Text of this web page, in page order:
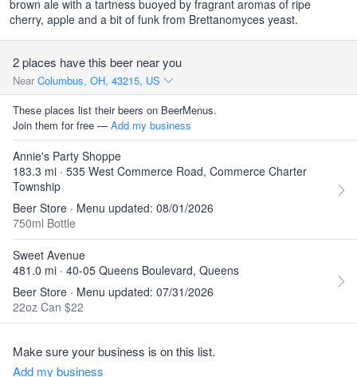
brown ale with a tartness buoyed by fragrant aromas of ripe
cherry, apple and a bit of funk from Brettanomyces yeast.
2 places have this beer near you
Near Columbus, OH, 43215, US
These places list their beers on BeerMenus.
Join them for free — Add my business
Annie's Party Shoppe
183.3 mi · 535 West Commerce Road, Commerce Charter
Township
Beer Store · Menu updated: 08/01/2026
750ml Bottle
Sweet Avenue
481.0 mi · 40-05 Queens Boulevard, Queens
Beer Store · Menu updated: 07/31/2026
22oz Can $22
Make sure your business is on this list.
Add my business